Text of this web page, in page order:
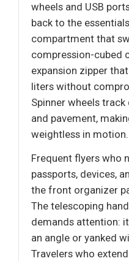
wheels and USB
back to the
compartment that
compression-cubed
expansion zipper
liters without
Spinner wheels
and pavement,
weightless in motion.
Frequent flyers who
passports, devices,
the front organizer
The telescoping
demands attention:
an angle or yanked
Travelers who